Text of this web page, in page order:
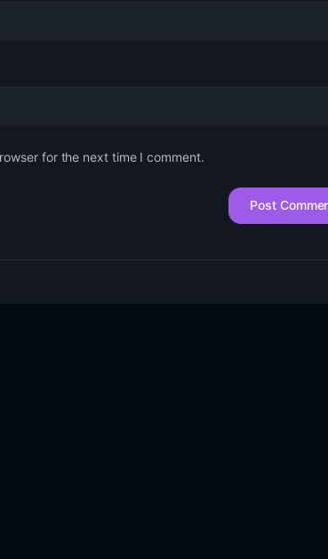
for the next time I comment.